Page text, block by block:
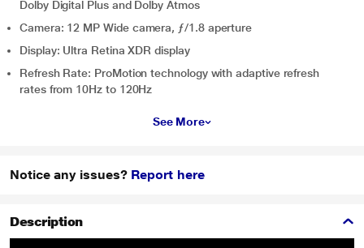
Dolby Digital Plus and Dolby Atmos
Camera: 12 MP Wide camera, ƒ/1.8 aperture
Display: Ultra Retina XDR display
Refresh Rate: ProMotion technology with adaptive refresh
rates from 10Hz to 120Hz
See More
Notice any issues? Report here
Description